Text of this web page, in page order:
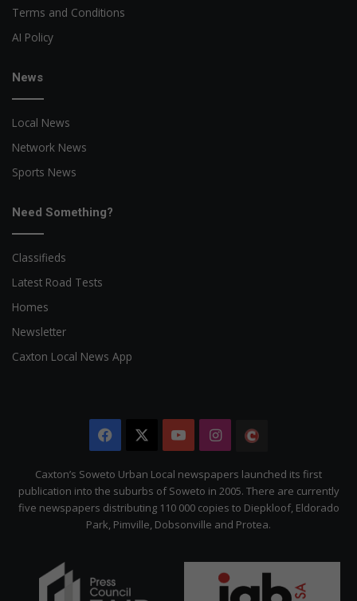
Terms and Conditions
AI Policy
News
Local News
Network News
Sports News
Need Something?
Classifieds
Latest Road Tests
Homes
Newsletter
Caxton Local News App
Facebook YouTubeInstagram
Citizen
Caxton’s Soweto Urban Local newspapers launched its first
publication into the suburbs of Soweto in 2005. There are currently
five newspapers distributing 110 000 copies to Diepkloof, Eldorado
Park, Pimville, Dobsonville and Protea.